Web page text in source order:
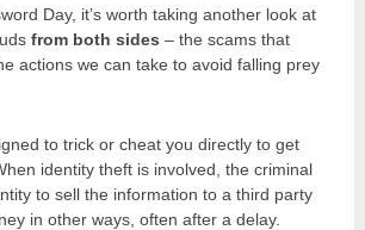
Day, it’s worth taking another look at
from both sides – the scams that
actions we can take to avoid falling prey
to trick or cheat you directly to get
identity theft is involved, the criminal
to sell the information to a third party
in other ways, often after a delay.